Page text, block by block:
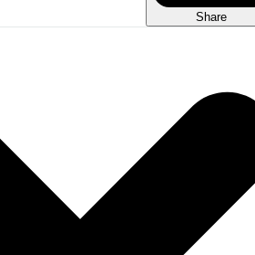
Share